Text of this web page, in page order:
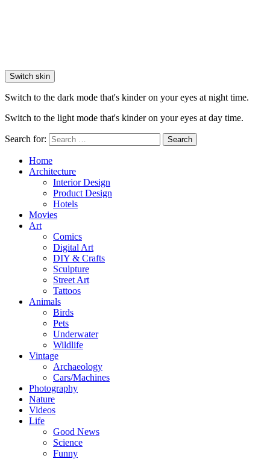
Switch skin
Switch to the dark mode that's kinder on your eyes at night time.
Switch to the light mode that's kinder on your eyes at day time.
Search for: Search
Home
Architecture
Interior Design
Product Design
Hotels
Movies
Art
Comics
Digital Art
DIY & Crafts
Sculpture
Street Art
Tattoos
Animals
Birds
Pets
Underwater
Wildlife
Vintage
Archaeology
Cars/Machines
Photography
Nature
Videos
Life
Good News
Science
Funny